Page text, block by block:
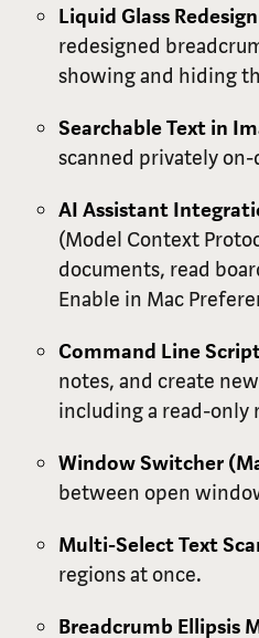
Liquid Glass Redesign
redesigned
showing and hiding
Searchable Text in
scanned privately on-
AI Assistant
(Model Context
documents, read
Enable in Mac
Command Line
notes, and create
including a read-only
Window Switcher
between open
Multi-Select Text
regions at once.
Breadcrumb Ellipsis